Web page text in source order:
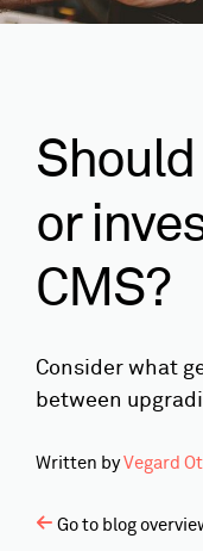
or
CMS?
Consider what
between
Written byVegard
Go to blog